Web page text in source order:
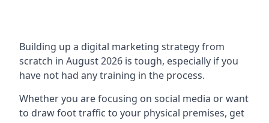
Building up a digital marketing strategy from
scratch in August 2026 is tough, especially if you
have not had any training in the process.
Whether you are focusing on social media or want
to draw foot traffic to your physical premises, get